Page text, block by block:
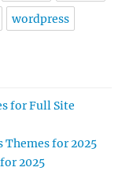
wordpress
for Full Site
Themes for 2025
2025